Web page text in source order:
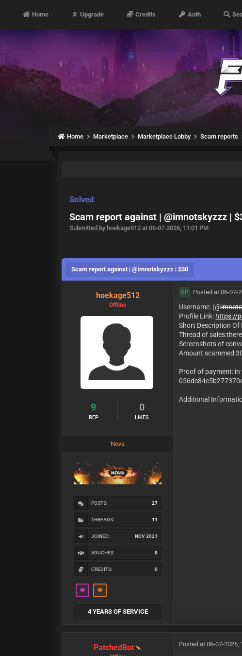
Home Upgrade Credits Auth
Home Marketplace Marketplace Lobby Scam reports
Solved
Scam report against | @imnotskyzzz |
Submitted by hoekage512 at 06-07-2026, 11:01 PM
Scam report against | @imnotskyzzz | $30
hoekage512
Offline
9
REP
0
LIKES
Nova
POSTS: 27
THREADS: 11
JOINED: NOV 2021
VOUCHES 0
CREDITS: 0
4 YEARS OF SERVICE
OP Posted at 06-07-
Username: (@
Profile Link: https://
Short Description Of
Thread of
Screenshots of
Amount
Proof of payment: in
Additional
PatchedBot Posted at 06-07-2026,